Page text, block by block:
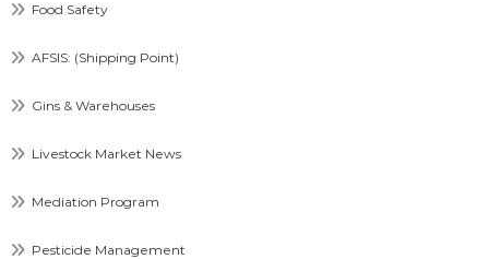
Food Safety
AFSIS: (Shipping Point)
Gins & Warehouses
Livestock Market News
Mediation Program
Pesticide Management